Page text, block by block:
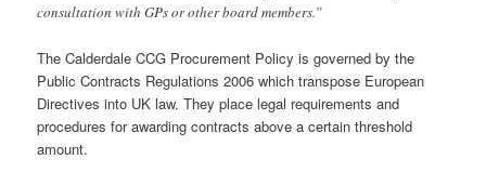
consultation with GPs or other board members.”
The Calderdale CCG Procurement Policy is governed by the
Public Contracts Regulations 2006 which transpose European
Directives into UK law. They place legal requirements and
procedures for awarding contracts above a certain threshold
amount.